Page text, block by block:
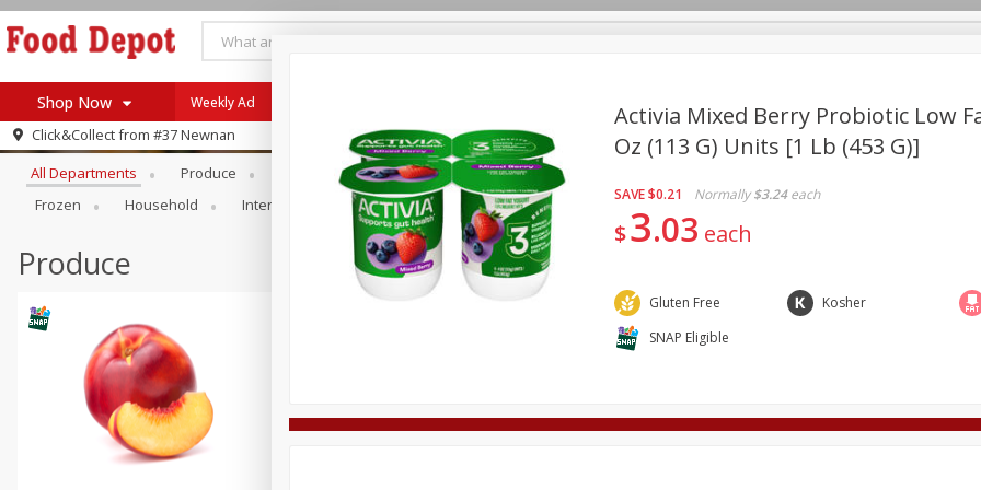
Shop Now
Log in to your account
Register
Home
Specials
Coupons
Recipes
SNAP Eligible
Weekly Ad
Click&Collect from #37 Newnan
Browse All Departments
All Departments Produce Meat & Seafood Bakery Deli
Frozen
Household International Pantry Personal Care Pets Seasonal Snacks
Produce
Activia Mixed Berry Probiotic Low
Oz (113 G) Units [1 Lb (453 G)]
SAVE$0.21 Normally $3.24 each
$3 03 each
Gluten Free Kosher
SNAP Eligible